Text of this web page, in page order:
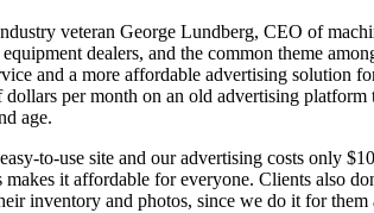
veteran George Lundberg, CEO of
dealers, and the common theme
and a more affordable advertising solution
dollars per month on an old advertising
age.
to-use site and our advertising costs only
makes it affordable for everyone. Clients also
inventory and photos, since we do it for them